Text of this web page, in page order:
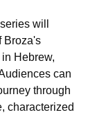
will
Broza's
Hebrew,
can
through
characterized